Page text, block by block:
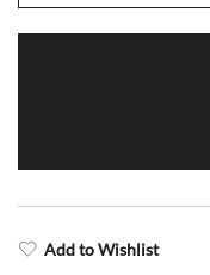
Add to Wishlist